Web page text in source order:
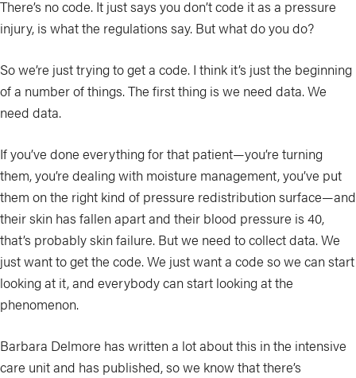
There’s no code. It just says you don’t code it as a pressure
injury, is what the regulations say. But what do you do?
So we’re just trying to get a code. I think it’s just the beginning
of a number of things. The first thing is we need data. We
need data.
If you’ve done everything for that patient—you’re turning
them, you’re dealing with moisture management, you’ve put
them on the right kind of pressure redistribution surface—and
their skin has fallen apart and their blood pressure is 40,
that’s probably skin failure. But we need to collect data. We
just want to get the code. We just want a code so we can start
looking at it, and everybody can start looking at the
phenomenon.
Barbara Delmore has written a lot about this in the intensive
care unit and has published, so we know that there’s